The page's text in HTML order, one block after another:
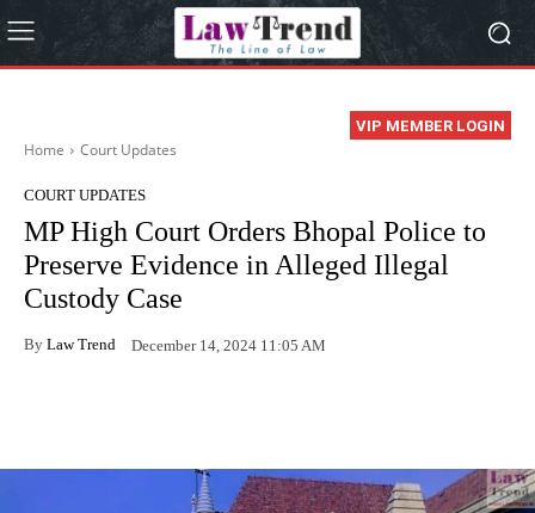
VIP MEMBER LOGIN
Home Court Updates
COURT UPDATES
MP High Court Orders Bhopal Police to
Preserve Evidence in Alleged Illegal
Custody Case
By Law Trend December 14, 2024 11:05 AM